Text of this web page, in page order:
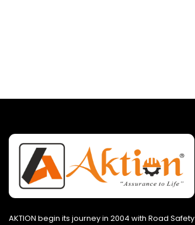
AKTION begin its journey in 2004 with Road Safety